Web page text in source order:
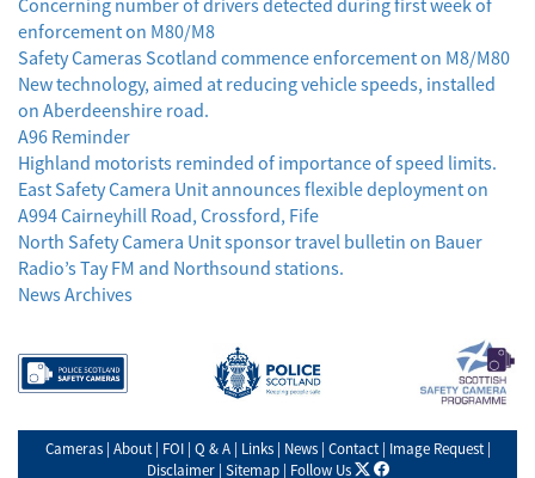
enforcement on M80/M8
Safety Cameras Scotland commence enforcement on M8/M80
New technology, aimed at reducing vehicle speeds, installed
on Aberdeenshire road.
A96 Reminder
Highland motorists reminded of importance of speed limits.
East Safety Camera Unit announces flexible deployment on
A994 Cairneyhill Road, Crossford, Fife
North Safety Camera Unit sponsor travel bulletin on Bauer
Radio’s Tay FM and Northsound stations.
News Archives
Cameras | About | FOI | Q & A | Links | News | Contact | Image Request |
Disclaimer | Sitemap | Follow Us X facebook